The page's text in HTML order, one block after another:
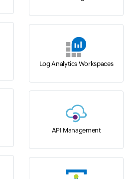
Log Analytics Workspaces
API Management